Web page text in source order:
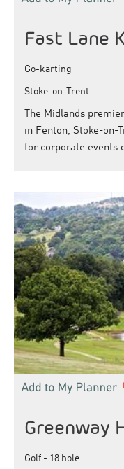
Fast Lane
Go-karting
Stoke-on-Trent
The Midlands
in Fenton, Stoke-on-
for corporate events
Greenway
Golf - 18 hole